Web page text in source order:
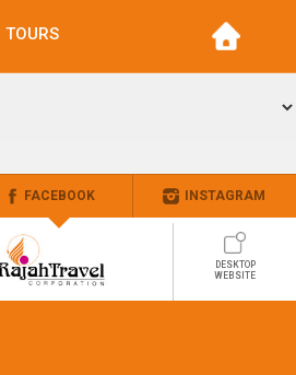
TOURS
FACEBOOK INSTAGRAM
DESKTOP
WEBSITE